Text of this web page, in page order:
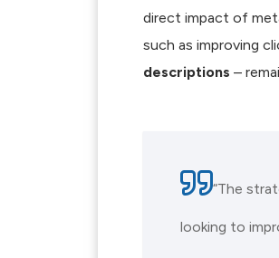
direct impact of
such as improving
descriptions –
“The
looking to